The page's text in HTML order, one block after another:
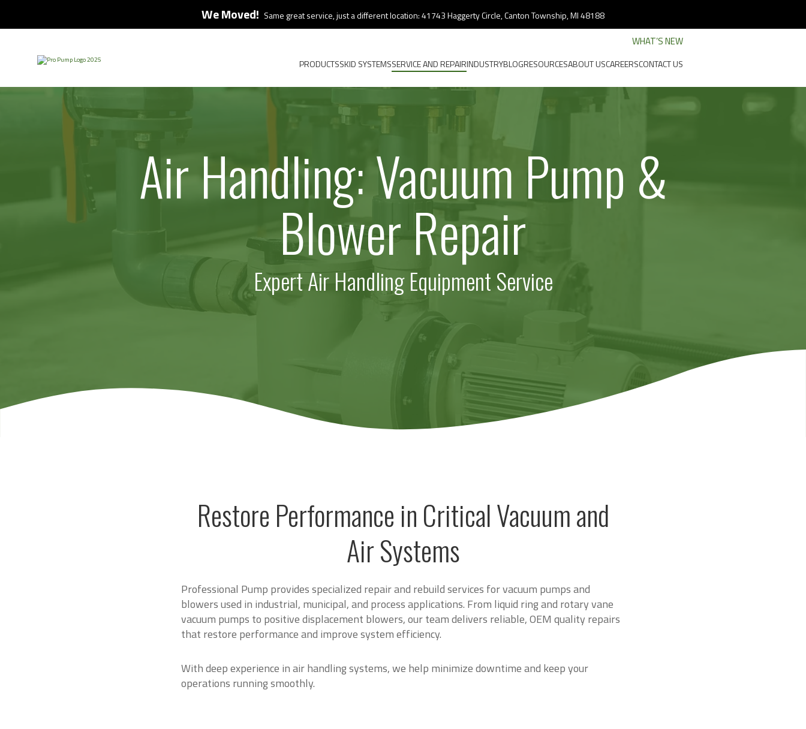
We Moved! Same great service, just a different location: 41743 Haggerty Circle, Canton Township, MI 48188
WHAT’S NEW
PRODUCTSSKID SYSTEMSSERVICE AND REPAIRINDUSTRYBLOGRESOURCESABOUT USCAREERSCONTACT US
Air Handling: Vacuum Pump &
Blower Repair
Expert Air Handling Equipment Service
Restore Performance in Critical Vacuum and
Air Systems
Professional Pump provides specialized repair and rebuild services for vacuum pumps and
blowers used in industrial, municipal, and process applications. From liquid ring and rotary vane
vacuum pumps to positive displacement blowers, our team delivers reliable, OEM quality repairs
that restore performance and improve system efficiency.
With deep experience in air handling systems, we help minimize downtime and keep your
operations running smoothly.